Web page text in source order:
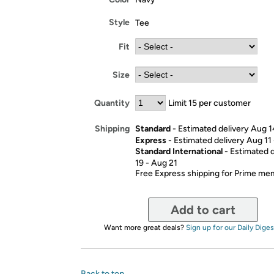
Style Tee
Fit
Size
Quantity Limit 15 per customer
Shipping Standard- Estimated delivery Aug
Express- Estimated delivery Aug 11
Standard International- Estimated
19 - Aug 21
Free Express shipping for Prime
Add to cart
Want more great deals? Sign up for our Daily